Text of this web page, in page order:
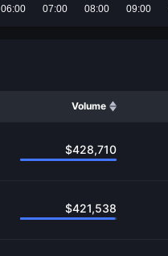
06:00 07:00 08:00 09:00
Volume
$428,710
$421,538